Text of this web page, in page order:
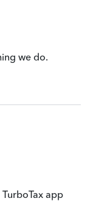
we do.
app